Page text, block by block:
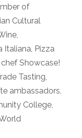
of
Cultural
Italiana Pizza
Showcase!
Tasting
ambassadors
College